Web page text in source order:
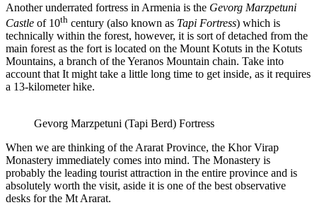
Another underrated fortress in Armenia is the Gevorg Marzpetuni
Castle of 10th century (also known as Tapi Fortress) which is
technically within the forest, however, it is sort of detached from the
main forest as the fort is located on the Mount Kotuts in the Kotuts
Mountains, a branch of the Yeranos Mountain chain. Take into
account that It might take a little long time to get inside, as it requires
a 13-kilometer hike.
Gevorg Marzpetuni (Tapi Berd) Fortress
When we are thinking of the Ararat Province, the Khor Virap
Monastery immediately comes into mind. The Monastery is
probably the leading tourist attraction in the entire province and is
absolutely worth the visit, aside it is one of the best observative
desks for the Mt Ararat.